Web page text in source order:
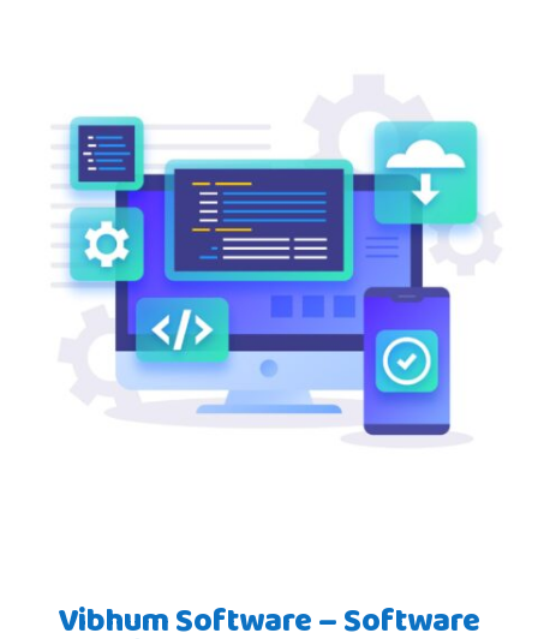
Vibhum Software – Software